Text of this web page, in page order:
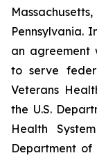
Pennsylvania.
an agreement
to serve
Veterans
the U.S.
Health
Department